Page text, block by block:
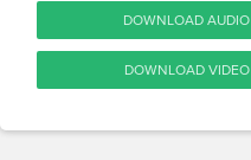
DOWNLOAD AUDIO
DOWNLOAD VIDEO